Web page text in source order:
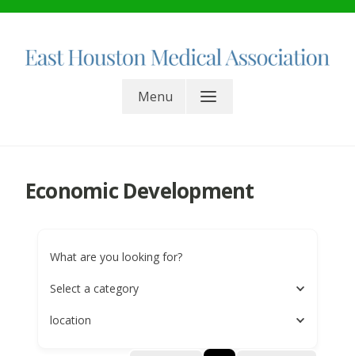
Skip
content
East Houston Medical
Menu
Economic Development
What are you looking for?
Select a category
location